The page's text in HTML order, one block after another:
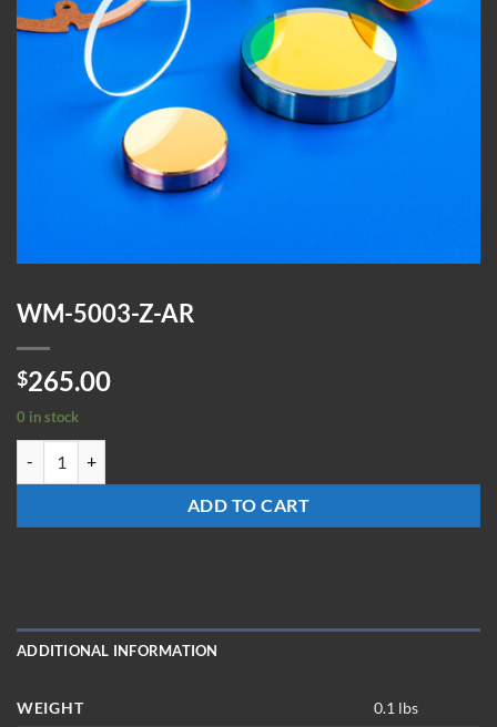
WM-5003-Z-AR
$265.00
0 in stock
ADD TO CART
ADDITIONAL INFORMATION
WEIGHT 0.1 lbs